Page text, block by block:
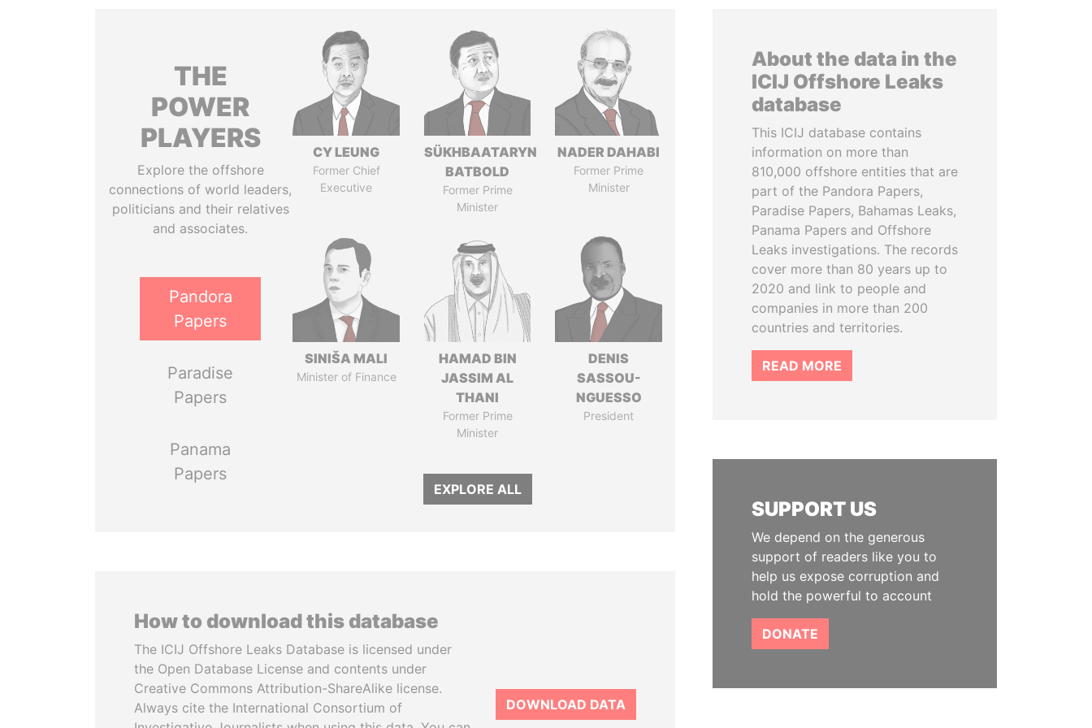
THE
POWER
PLAYERS
Explore the offshore
connections of world leaders,
politicians and their relatives
and associates.
Pandora
Papers
Paradise
Papers
Panama
Papers
CY LEUNG
Former Chief
Executive
SÜKHBAATARYN
BATBOLD
Former Prime
Minister
NADER DAHABI
Former Prime
Minister
SINIŠA MALI
Minister of Finance
HAMAD BIN
JASSIM AL
THANI
Former Prime
Minister
DENIS
SASSOU-
NGUESSO
President
EXPLORE ALL
How to download this database
The ICIJ Offshore Leaks Database is licensed under
the Open Database License and contents under
Creative Commons Attribution-ShareAlike license.
Always cite the International Consortium of
DOWNLOAD DATA
About the data in the
ICIJ Offshore Leaks
database
This ICIJ database contains
information on more than
810,000 offshore entities that are
part of the Pandora Papers,
Paradise Papers, Bahamas Leaks,
Panama Papers and Offshore
Leaks investigations. The records
cover more than 80 years up to
2020 and link to people and
companies in more than 200
countries and territories.
READ MORE
SUPPORT US
We depend on the generous
support of readers like you to
help us expose corruption and
hold the powerful to account
DONATE